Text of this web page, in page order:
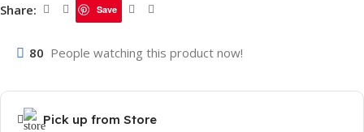
Share: Save
80 People watching this product now!
Pick up from Store